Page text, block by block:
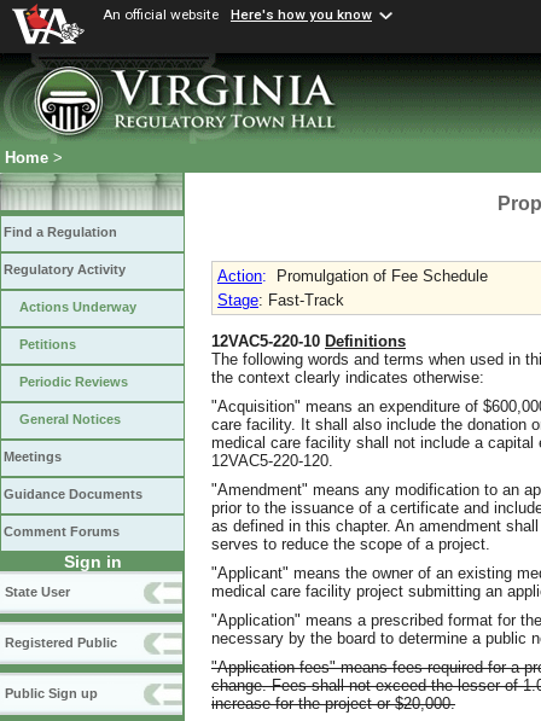
An official website Here's how you know
Home >
Find a Regulation
Regulatory Activity
Actions Underway
Petitions
Periodic Reviews
General Notices
Meetings
Guidance Documents
Comment Forums
Sign in
State User
Registered Public
Public Sign up
Action:
Promulgation of Fee Schedule
Stage: Fast-Track
12VAC5-220-10 Definitions
The following words and terms when used in
the context clearly indicates otherwise:
"Acquisition" means an expenditure of
care facility. It shall also include the donation
medical care facility shall not include a
12VAC5-220-120.
"Amendment" means any modification to an
prior to the issuance of a certificate and
as defined in this chapter. An amendment
serves to reduce the scope of a project.
"Applicant" means the owner of an existing
medical care facility project submitting an
"Application" means a prescribed format for
necessary by the board to determine a public
"Application fees" means fees required for a
change. Fees shall not exceed the lesser of
increase for the project or $20,000.